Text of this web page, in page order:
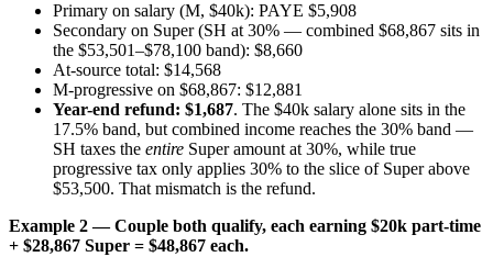
Primary on salary (M, $40k): PAYE $5,908
Secondary on Super (SH at 30% — combined $68,867 sits in
the $53,501–$78,100 band): $8,660
At-source total: $14,568
M-progressive on $68,867: $12,881
Year-end refund: $1,687. The $40k salary alone sits in the
17.5% band, but combined income reaches the 30% band —
SH taxes the entire Super amount at 30%, while true
progressive tax only applies 30% to the slice of Super above
$53,500. That mismatch is the refund.
Example 2 — Couple both qualify, each earning $20k part-time
+ $28,867 Super = $48,867 each.